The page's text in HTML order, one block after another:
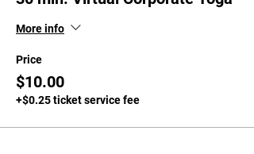
More info
Price
$10.00
+$0.25 ticket service fee